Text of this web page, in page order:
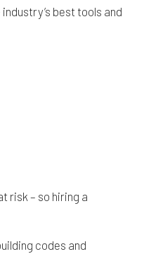
best tools and
risk – so hiring a
codes and